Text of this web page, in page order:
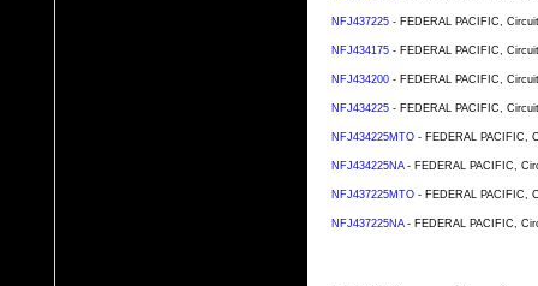
NFJ437225 - FEDERAL PACIFIC,
NFJ434175 - FEDERAL PACIFIC,
NFJ434200 - FEDERAL PACIFIC,
NFJ434225 - FEDERAL PACIFIC,
NFJ434225MTO - FEDERAL PACIFIC,
NFJ434225NA- FEDERAL PACIFIC,
NFJ437225MTO - FEDERAL PACIFIC,
NFJ437225NA- FEDERAL PACIFIC,